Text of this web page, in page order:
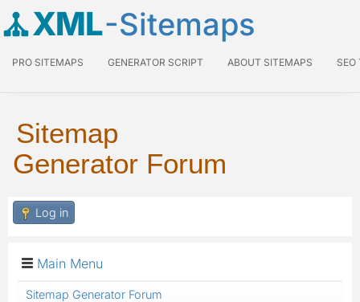
XML-Sitemaps
PRO SITEMAPS GENERATOR SCRIPT ABOUT SITEMAPS SEO
Sitemap
Generator Forum
Log in
Main Menu
Sitemap Generator Forum